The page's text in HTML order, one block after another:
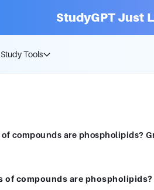
StudyGPT Just
Study Tools
of compounds are phospholipids?